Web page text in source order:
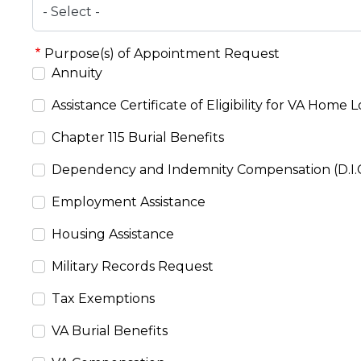
Purpose(s) of Appointment Request
Annuity
Assistance Certificate of Eligibility for VA Home
Chapter 115 Burial Benefits
Dependency and Indemnity Compensation
Employment Assistance
Housing Assistance
Military Records Request
Tax Exemptions
VA Burial Benefits